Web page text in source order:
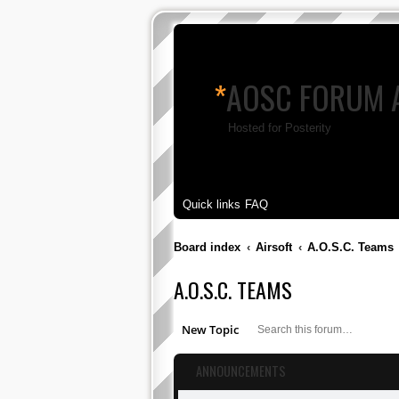
*AOSC FORUM
Hosted for Posterity
Quick links FAQ
Board index Airsoft A.O.S.C. Teams
A.O.S.C. TEAMS
New Topic
ANNOUNCEMENTS